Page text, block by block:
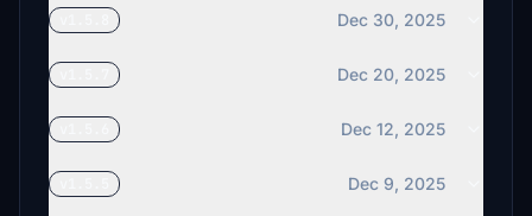
Dec 30, 2025
Dec 20, 2025
Dec 12, 2025
Dec 9, 2025